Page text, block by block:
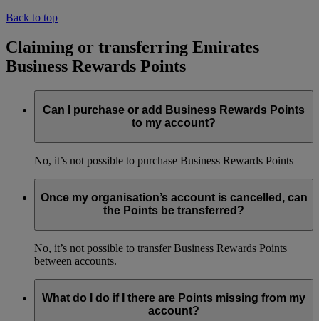
Back to top
Claiming or transferring Emirates
Business Rewards Points
Can I purchase or add Business Rewards Points
to my account?
No, it’s not possible to purchase Business Rewards Points
Once my organisation’s account is cancelled, can
the Points be transferred?
No, it’s not possible to transfer Business Rewards Points
between accounts.
What do I do if I there are Points missing from my
account?